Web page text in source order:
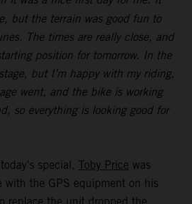
but the terrain was good fun to
The times are really close, and
position for tomorrow. In the
but I’m happy with my riding,
went, and the bike is working
so everything is looking good for
special, Toby Price was
with the GPS equipment on his